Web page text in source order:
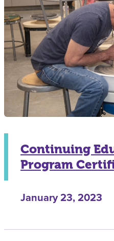
Continuing
Program
January 23, 2023